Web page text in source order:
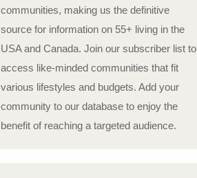
communities, making us the definitive
source for information on 55+ living in the
USA and Canada. Join our subscriber list to
access like-minded communities that fit
various lifestyles and budgets. Add your
community to our database to enjoy the
benefit of reaching a targeted audience.